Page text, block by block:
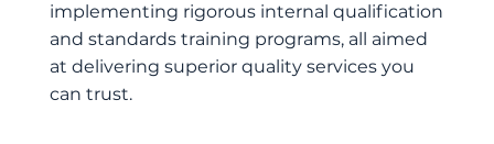
implementing rigorous internal qualification
and standards training programs, all aimed
at delivering superior quality services you
can trust.